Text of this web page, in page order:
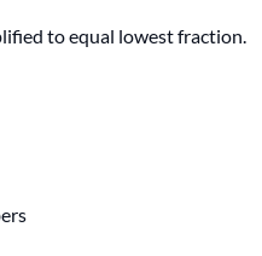
to equal lowest fraction.